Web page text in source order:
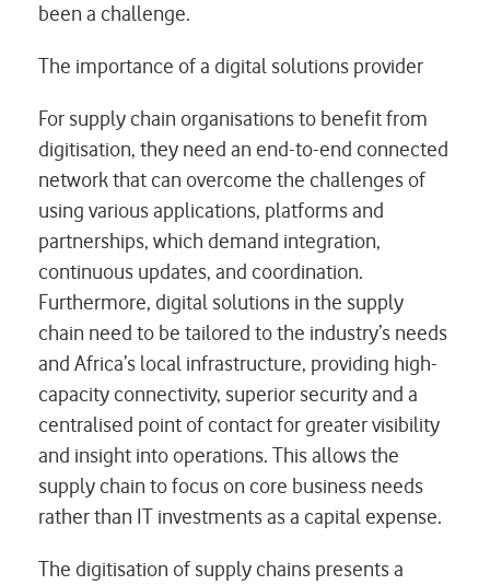
been a challenge.
The importance of a digital solutions provider
For supply chain organisations to benefit from
digitisation, they need an end-to-end connected
network that can overcome the challenges of
using various applications, platforms and
partnerships, which demand integration,
continuous updates, and coordination.
Furthermore, digital solutions in the supply
chain need to be tailored to the industry’s needs
and Africa’s local infrastructure, providing high-
capacity connectivity, superior security and a
centralised point of contact for greater visibility
and insight into operations. This allows the
supply chain to focus on core business needs
rather than IT investments as a capital expense.
The digitisation of supply chains presents a